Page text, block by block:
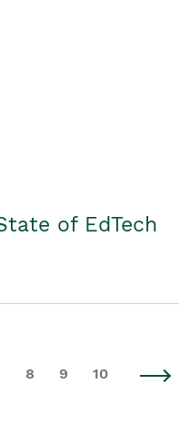
of EdTech
8 9 10